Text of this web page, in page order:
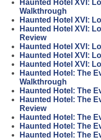
Haunted Hotel XVI:
Walkthrough
Haunted Hotel XVI:
Haunted Hotel XVI:
Review
Haunted Hotel XVI:
Haunted Hotel XVI:
Haunted Hotel XVI:
Haunted Hotel: The
Walkthrough
Haunted Hotel: The
Haunted Hotel: The
Review
Haunted Hotel: The
Haunted Hotel: The
Haunted Hotel: The